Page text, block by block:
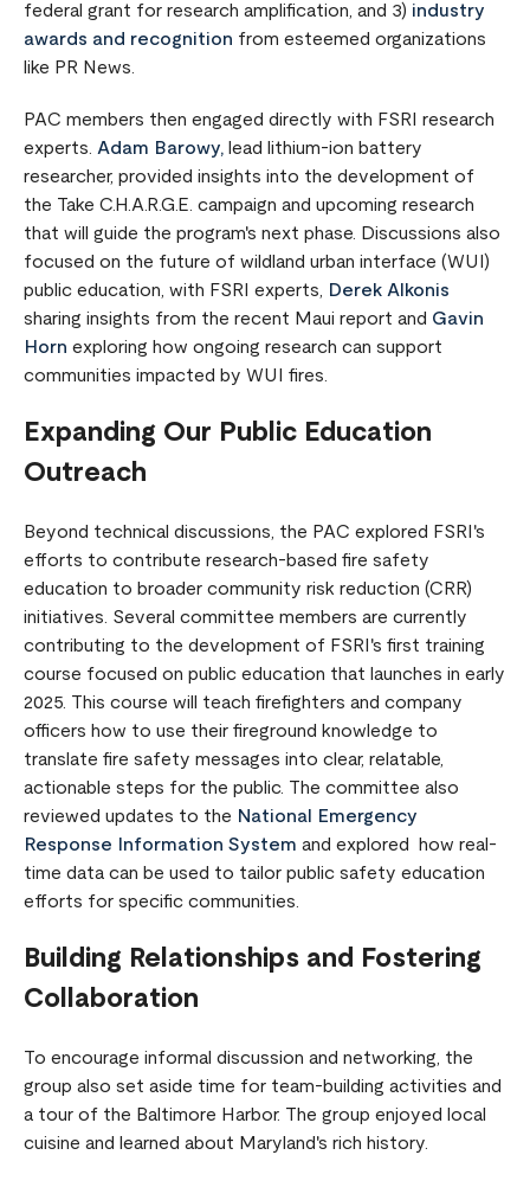
federal grant for research amplification, and 3) industry
awards and recognition from esteemed organizations
like PR News.
PAC members then engaged directly with FSRI research
experts. Adam Barowy, lead lithium-ion battery
researcher, provided insights into the development of
the Take C.H.A.R.G.E. campaign and upcoming research
that will guide the program's next phase. Discussions also
focused on the future of wildland urban interface (WUI)
public education, with FSRI experts,
Derek Alkonis
sharing insights from the recent Maui report and Gavin
Horn exploring how ongoing research can support
communities impacted by WUI fires.
Expanding Our Public Education
Outreach
Beyond technical discussions, the PAC explored FSRI's
efforts to contribute research-based fire safety
education to broader community risk reduction (CRR)
initiatives. Several committee members are currently
contributing to the development of FSRI's first training
course focused on public education that launches in early
2025. This course will teach firefighters and company
officers how to use their fireground knowledge to
translate fire safety messages into clear, relatable,
actionable steps for the public. The committee also
reviewed updates to the National Emergency
Response Information System and explored how real-
time data can be used to tailor public safety education
efforts for specific communities.
Building Relationships and Fostering
Collaboration
To encourage informal discussion and networking, the
group also set aside time for team-building activities and
a tour of the Baltimore Harbor. The group enjoyed local
cuisine and learned about Maryland's rich history.